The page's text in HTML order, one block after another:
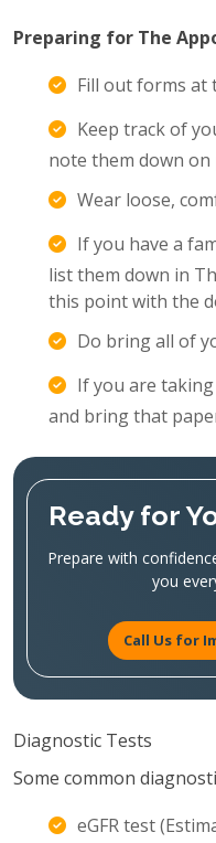
Preparing for The
Fill out forms at
Keep track of
note them down on
Wear loose,
If you have a
list them down in
this point with the
Do bring all of
If you are
and bring that
Ready for
Prepare with
you
Call Us for
Diagnostic Tests
Some common
eGFR test